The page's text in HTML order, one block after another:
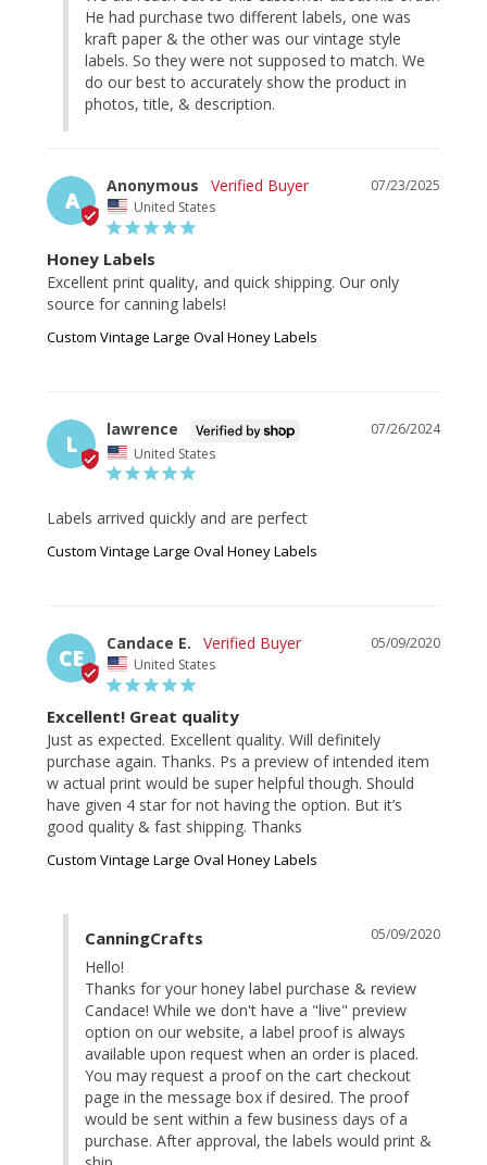
He had purchase two different labels, one was
kraft paper & the other was our vintage style
labels. So they were not supposed to match. We
do our best to accurately show the product in
photos, title, & description.
A
07/23/2025
Anonymous
United States
Honey Labels
Excellent print quality, and quick shipping. Our only
source for canning labels!
Custom Vintage Large Oval Honey Labels
L
07/26/2024
lawrence
United States
Labels arrived quickly and are perfect
Custom Vintage Large Oval Honey Labels
CE
05/09/2020
Candace E.
United States
Excellent! Great quality
Just as expected. Excellent quality. Will definitely
purchase again. Thanks. Ps a preview of intended item
w actual print would be super helpful though. Should
have given 4 star for not having the option. But it’s
Custom Vintage Large Oval Honey Labels
05/09/2020
CanningCrafts
Hello!
Thanks for your honey label purchase & review
Candace! While we don't have a "live" preview
option on our website, a label proof is always
available upon request when an order is placed.
You may request a proof on the cart checkout
page in the message box if desired. The proof
would be sent within a few business days of a
purchase. After approval, the labels would print &